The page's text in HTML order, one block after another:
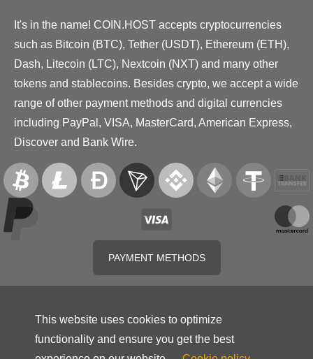
It's in the name! COIN.HOST accepts cryptocurrencies
such as Bitcoin (BTC), Tether (USDT), Ethereum (ETH),
Dash, Litecoin (LTC), Nextcoin (NXT) and many other
tokens and stablecoins. Besides crypto, we accept a wide
range of other payment methods and digital currencies
including PayPal, VISA, MasterCard, American Express,
Discover and Bank Wire.
PAYMENT METHODS
This website uses cookies to optimize
functionality and ensure you get the best